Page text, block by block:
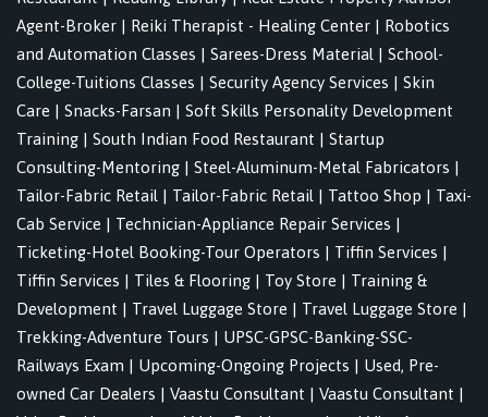
Agent-Broker | Reiki Therapist - Healing Center | Robotics
and Automation Classes | Sarees-Dress Material | School-
College-Tuitions Classes | Security Agency Services | Skin
Care | Snacks-Farsan | Soft Skills Personality Development
Training | South Indian Food Restaurant | Startup
Consulting-Mentoring | Steel-Aluminum-Metal Fabricators |
Tailor-Fabric Retail | Tailor-Fabric Retail | Tattoo Shop | Taxi-
Cab Service | Technician-Appliance Repair Services |
Ticketing-Hotel Booking-Tour Operators | Tiffin Services |
Tiffin Services | Tiles & Flooring | Toy Store | Training &
Development | Travel Luggage Store | Travel Luggage Store |
Trekking-Adventure Tours | UPSC-GPSC-Banking-SSC-
Railways Exam | Upcoming-Ongoing Projects | Used, Pre-
owned Car Dealers | Vaastu Consultant | Vaastu Consultant |